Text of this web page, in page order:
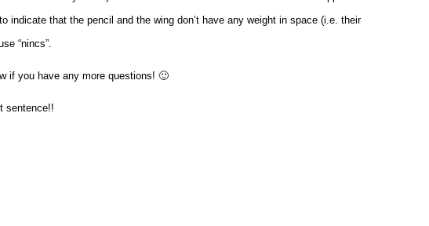
indicate that the pencil and the wing don’t have any weight in space (i.e. their
“nincs”.
if you have any more questions! 🙂
sentence!!